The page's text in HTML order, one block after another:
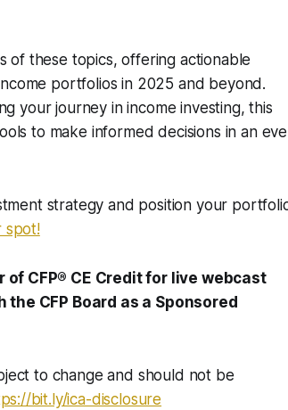
of these topics, offering actionable
portfolios in 2025 and beyond.
your journey in income investing, this
to make informed decisions in an
strategy and position your
spot!
CFP® CE Credit for live webcast
CFP Board as a Sponsored
to change and should not be
bit.ly/ica-disclosure